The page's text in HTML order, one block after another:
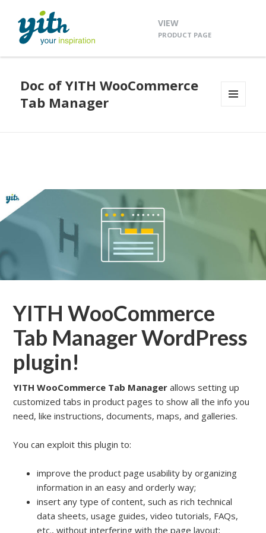
VIEW
PRODUCT PAGE
Doc of YITH WooCommerce
Tab Manager
YITH WooCommerce
Tab Manager WordPress
plugin!
YITH WooCommerce Tab Manager allows setting up
customized tabs in product pages to show all the info you
need, like instructions, documents, maps, and galleries.
You can exploit this plugin to:
improve the product page usability by organizing
information in an easy and orderly way;
insert any type of content, such as rich technical
data sheets, usage guides, video tutorials, FAQs,
etc., without interfering with the page layout;